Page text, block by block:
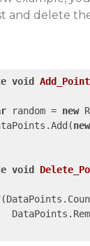
and delete
void Add_Point
random = new
new
void